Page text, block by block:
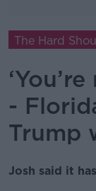
The Hard
-
Trump
Josh said it